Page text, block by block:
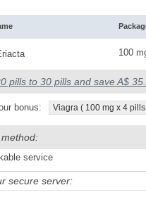
100
pills to 30 pills and save A$
bonus: Viagra ( 100 mg x 4
service
secure server: